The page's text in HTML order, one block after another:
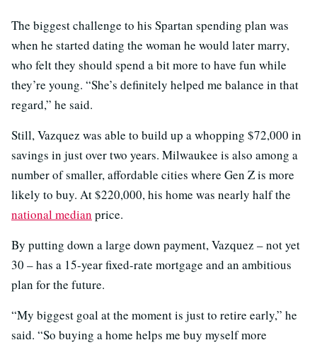
The biggest challenge to his Spartan spending plan was
when he started dating the woman he would later marry,
who felt they should spend a bit more to have fun while
they’re young. “She’s definitely helped me balance in that
regard,” he said.
Still, Vazquez was able to build up a whopping $72,000 in
savings in just over two years. Milwaukee is also among a
number of smaller, affordable cities where Gen Z is more
likely to buy. At $220,000, his home was nearly half the
national median price.
By putting down a large down payment, Vazquez – not yet
30 – has a 15-year fixed-rate mortgage and an ambitious
plan for the future.
“My biggest goal at the moment is just to retire early,” he
said. “So buying a home helps me buy myself more